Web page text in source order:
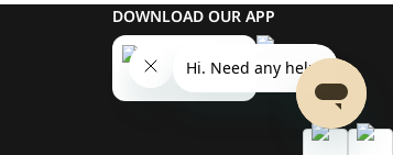
DOWNLOAD OUR APP